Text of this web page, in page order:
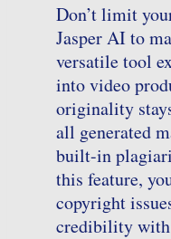
Don’t limit
Jasper AI to
versatile tool
into video
originality
all generated
built-in
this feature,
copyright
credibility with